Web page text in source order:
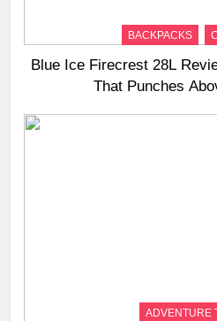
BACKPACKS
Blue Ice Firecrest 28L
That Punches
ADVENTURE